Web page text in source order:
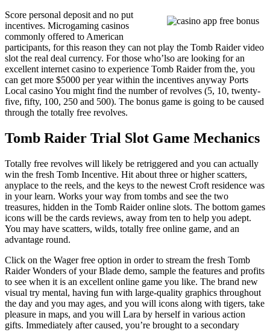
Score personal deposit and no put
incentives. Microgaming casinos
commonly offered to American
participants, for this reason they can not play the Tomb Raider video
slot the real deal currency. For those who’lso are looking for an
excellent internet casino to experience Tomb Raider from the, you
can get more $5000 per year within the incentives anyway Ports
Local casino You might find the number of revolves (5, 10, twenty-
five, fifty, 100, 250 and 500). The bonus game is going to be caused
through the totally free revolves.
Tomb Raider Trial Slot Game Mechanics
Totally free revolves will likely be retriggered and you can actually
win the fresh Tomb Incentive. Hit about three or higher scatters,
anyplace to the reels, and the keys to the newest Croft residence was
in your learn. Works your way from tombs and see the two
treasures, hidden in the Tomb Raider online slots. The bottom games
icons will be the cards reviews, away from ten to help you adept.
You may have scatters, wilds, totally free online game, and an
advantage round.
Click on the Wager free option in order to stream the fresh Tomb
Raider Wonders of your Blade demo, sample the features and profits
to see when it is an excellent online game you like. The brand new
visual try mental, having fun with large-quality graphics throughout
the day and you may ages, and you will icons along with tigers, take
pleasure in maps, and you will Lara by herself in various action
gifts. Immediately after caused, you’re brought to a secondary